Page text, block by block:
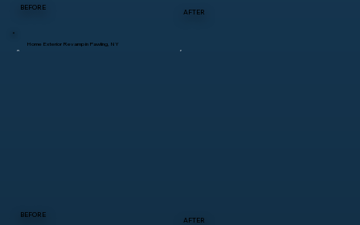
BEFORE
AFTER
BEFORE
AFTER
Home Exterior Revamp in Pawling, NY